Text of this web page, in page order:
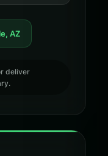
AZ
deliver